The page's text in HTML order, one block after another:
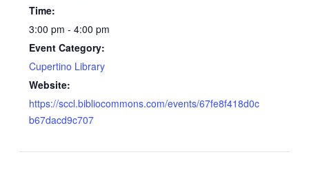
Time:
3:00 pm - 4:00 pm
Event Category:
Cupertino Library
Website:
https://sccl.bibliocommons.com/events/67fe8f418d0c
b67dacd9c707